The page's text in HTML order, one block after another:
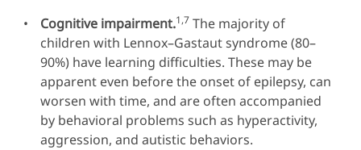
Cognitive impairment.1,7 The majority of
children with Lennox–Gastaut syndrome (80–
90%) have learning difficulties. These may be
apparent even before the onset of epilepsy, can
worsen with time, and are often accompanied
by behavioral problems such as hyperactivity,
aggression, and autistic behaviors.